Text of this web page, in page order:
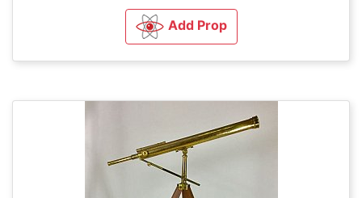
Add Prop